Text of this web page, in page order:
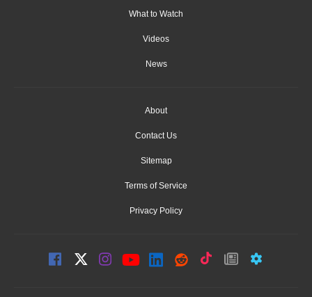
What to Watch
Videos
News
About
Contact Us
Sitemap
Terms of Service
Privacy Policy